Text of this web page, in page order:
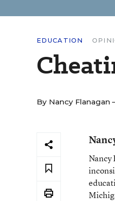
EDUCATION
By Nancy Flanagan
Nancy